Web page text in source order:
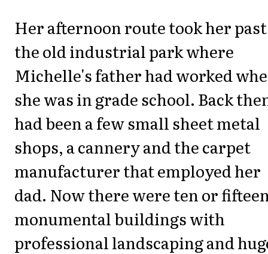
Her afternoon route took her past
the old industrial park where
Michelle's father had worked
she was in grade school. Back
had been a few small sheet metal
shops, a cannery and the carpet
manufacturer that employed her
dad. Now there were ten or
monumental buildings with
professional landscaping and